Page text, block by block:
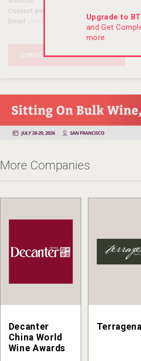
Upgrade to
and Get
more.
More Companies
Decanter
China World
Wine Awards
Terragena